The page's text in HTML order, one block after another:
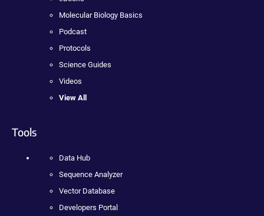
Molecular Biology Basics
Podcast
Protocols
Science Guides
Videos
View All
Tools
Data Hub
Sequence Analyzer
Vector Database
Developers Portal